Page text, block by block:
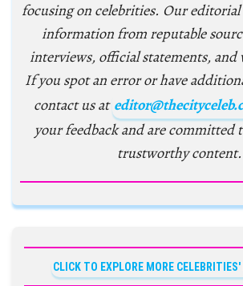
focusing on celebrities. Our editorial
information from reputable
interviews, official statements, and
If you spot an error or have
contact us at
your feedback and are committed
trustworthy content.
CLICK TO EXPLORE MORE